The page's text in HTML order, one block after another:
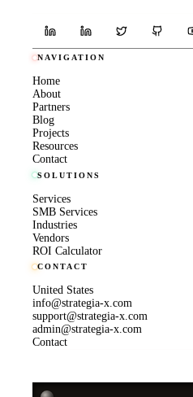
NAVIGATION
Home
About
Partners
Blog
Projects
Resources
Contact
SOLUTIONS
Services
SMB Services
Industries
Vendors
ROI Calculator
CONTACT
United States
info@strategia-x.com
support@strategia-x.com
admin@strategia-x.com
Contact